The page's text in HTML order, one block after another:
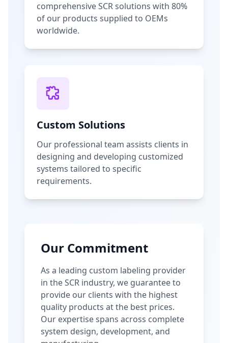
comprehensive SCR solutions with 80%
of our products supplied to OEMs
worldwide.
Custom Solutions
Our professional team assists clients in
designing and developing customized
systems tailored to specific
requirements.
Our Commitment
As a leading custom labeling provider
in the SCR industry, we guarantee to
provide our clients with the highest
quality products at the best prices.
Our expertise spans across complete
system design, development, and